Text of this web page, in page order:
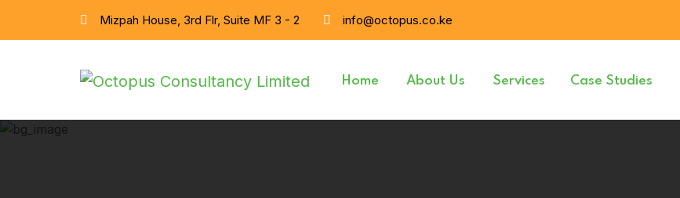
Mizpah House, 3rd Flr, Suite MF 3 - 2 info@octopus.co.ke
Home About Us Services Case Studies